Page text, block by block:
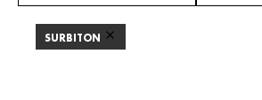
SURBITON